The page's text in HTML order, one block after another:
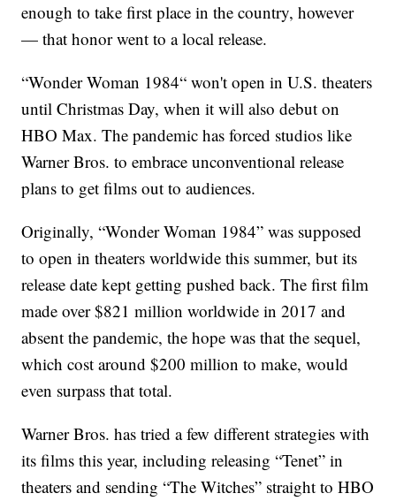
enough to take first place in the country, however
— that honor went to a local release.
“Wonder Woman 1984“ won't open in U.S. theaters
until Christmas Day, when it will also debut on
HBO Max. The pandemic has forced studios like
Warner Bros. to embrace unconventional release
plans to get films out to audiences.
Originally, “Wonder Woman 1984” was supposed
to open in theaters worldwide this summer, but its
release date kept getting pushed back. The first film
made over $821 million worldwide in 2017 and
absent the pandemic, the hope was that the sequel,
which cost around $200 million to make, would
even surpass that total.
Warner Bros. has tried a few different strategies with
its films this year, including releasing “Tenet” in
theaters and sending “The Witches” straight to HBO